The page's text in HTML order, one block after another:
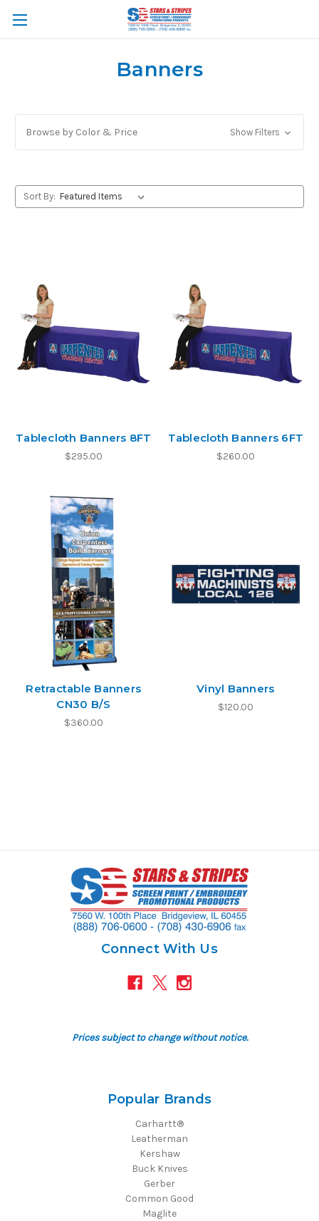
Banners
Browse by Color & Price Show Filters
Sort By:
Tablecloth Banners 8FT
$295.00
Tablecloth Banners 6FT
$260.00
Retractable Banners
CN30 B/S
$360.00
Vinyl Banners
$120.00
Connect With Us
Prices subject to change without notice.
Popular Brands
Carhartt®
Leatherman
Kershaw
Buck Knives
Gerber
Common Good
Maglite